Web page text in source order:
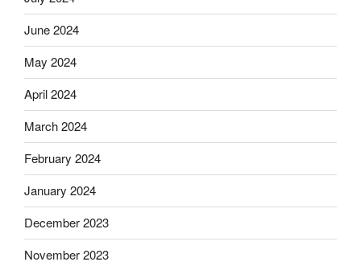
June 2024
May 2024
April 2024
March 2024
February 2024
January 2024
December 2023
November 2023